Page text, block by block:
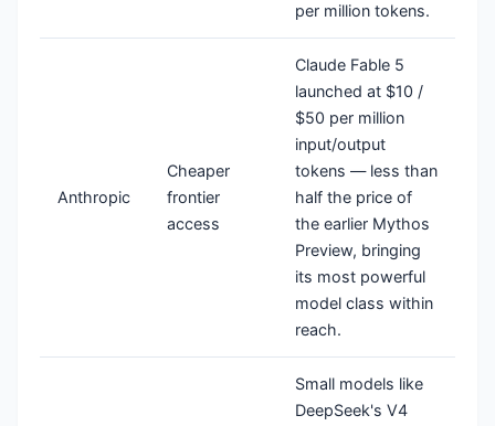
per million tokens.
Anthropic
Cheaper
frontier
access
Claude Fable 5
launched at $10 /
$50 per million
input/output
tokens — less than
half the price of
the earlier Mythos
Preview, bringing
its most powerful
model class within
reach.
Small models like
DeepSeek's V4